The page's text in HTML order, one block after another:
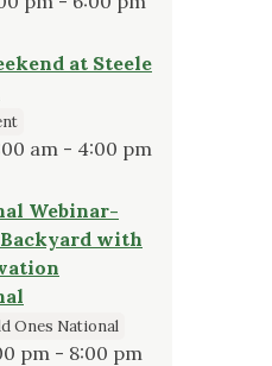
at Steele
am - 4:00 pm
Webinar-
with
Ones National
pm - 8:00 pm